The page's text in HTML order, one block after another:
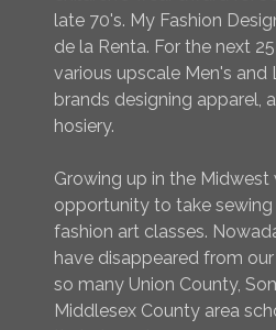
late 70's. My Fashion
de la Renta. For the next
various upscale Men's and
brands designing apparel,
hosiery.
Growing up in the Midwest
opportunity to take
fashion art classes.
have disappeared from
so many Union County,
Middlesex County area